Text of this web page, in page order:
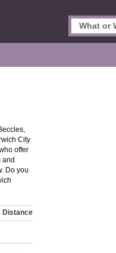
City
offer
and
Do you
Distance